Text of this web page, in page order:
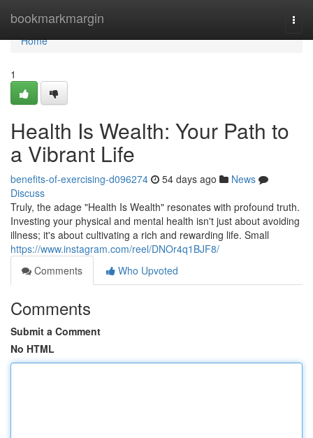
bookmarkmargin
Home
Home
1
Health Is Wealth: Your Path to
a Vibrant Life
benefits-of-exercising-d096274 54 days ago
News
Discuss
Truly, the adage "Health Is Wealth" resonates with profound truth.
Investing your physical and mental health isn't just about avoiding
illness; it's about cultivating a rich and rewarding life. Small
https://www.instagram.com/reel/DNOr4q1BJF8/
Comments
Who Upvoted
Comments
Submit a Comment
No HTML